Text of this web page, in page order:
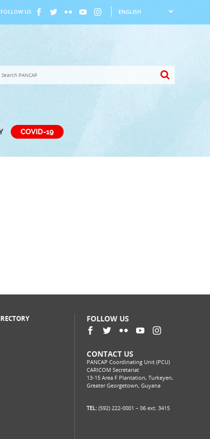
FOLLOW US
COVID-19
FOLLOW US
CONTACT US
PANCAP Coordinating Unit (PCU)
CARICOM Secretariat
13-15 Area F Plantation, Turkeyen,
Greater Georgetown, Guyana
TEL: (592) 222-0001 – 06 ext. 3415